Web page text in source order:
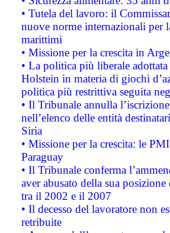
• Tutela del lavoro: il
nuove norme internazionali per
marittimi
• Missione per la crescita in
• La politica più liberale
Holstein in materia di giochi
politica più restrittiva seguita
• Il Tribunale annulla
nell’elenco delle entità
Siria
• Missione per la crescita: le
Paraguay
• Il Tribunale conferma
aver abusato della sua
tra il 2002 e il 2007
• Il decesso del lavoratore non
retribuite